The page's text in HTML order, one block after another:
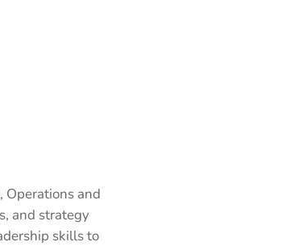
Operations and
and strategy
skills to